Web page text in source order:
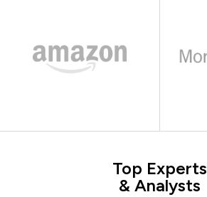
Top Experts
& Analysts